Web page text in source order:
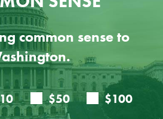
common sense to